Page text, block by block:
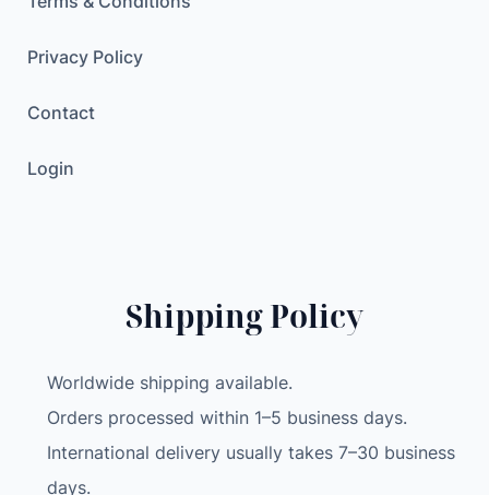
Privacy Policy
Contact
Login
Shipping Policy
Worldwide shipping available.
Orders processed within 1–5 business days.
International delivery usually takes 7–30 business
days.